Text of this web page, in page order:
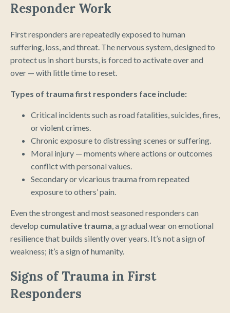
Responder Work
First responders are repeatedly exposed to human
suffering, loss, and threat. The nervous system, designed to
protect us in short bursts, is forced to activate over and
over — with little time to reset.
Types of trauma first responders face include:
Critical incidents such as road fatalities, suicides, fires,
or violent crimes.
Chronic exposure to distressing scenes or suffering.
Moral injury — moments where actions or outcomes
conflict with personal values.
Secondary or vicarious trauma from repeated
exposure to others’ pain.
Even the strongest and most seasoned responders can
develop cumulative trauma, a gradual wear on emotional
resilience that builds silently over years. It’s not a sign of
weakness; it’s a sign of humanity.
Signs of Trauma in First
Responders